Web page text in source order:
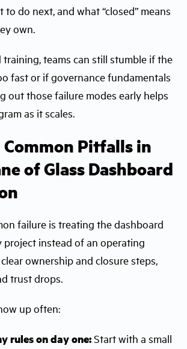
to do next, and what “closed” means
own.
teams can still stumble if the
fast or if governance fundamentals
out those failure modes early helps
as it scales.
Pitfalls in
of Glass Dashboard
failure is treating the dashboard
project instead of an operating
ownership and closure steps,
trust drops.
up often:
rules on day one:Start with a small